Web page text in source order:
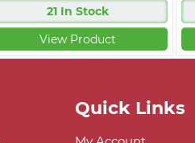
21 In Stock
View Product
Quick Links